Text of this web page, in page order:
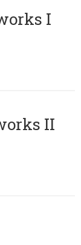
I
II